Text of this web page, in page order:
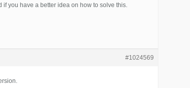
if you have a better idea on how to solve this.
#1024569